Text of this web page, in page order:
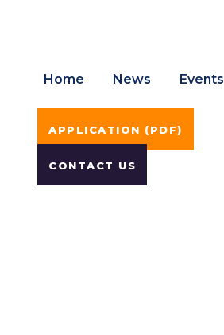
Home News Events
APPLICATION (PDF)
CONTACT US